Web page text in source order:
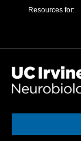
Resources for: